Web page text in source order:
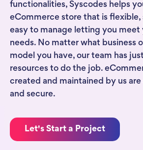
functionalities, Syscodes helps
eCommerce store that is flexible,
easy to manage letting you meet
needs. No matter what business
model you have, our team has
resources to do the job.
created and maintained by us
and secure.
Let's Start a Project